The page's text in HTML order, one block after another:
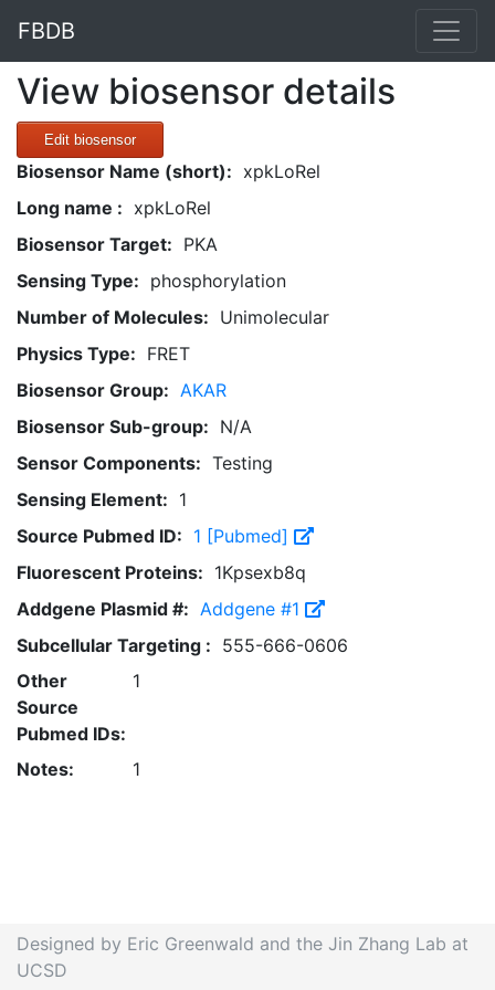
FBDB
View biosensor details
Edit biosensor
Biosensor Name (short): xpkLoRel
Long name : xpkLoRel
Biosensor Target: PKA
Sensing Type: phosphorylation
Number of Molecules: Unimolecular
Physics Type: FRET
Biosensor Group: AKAR
Biosensor Sub-group: N/A
Sensor Components: Testing
Sensing Element: 1
Source Pubmed ID: 1 [Pubmed]
Fluorescent Proteins: 1Kpsexb8q
Addgene Plasmid #: Addgene #1
Subcellular Targeting : 555-666-0606
Other
Source
Pubmed IDs:
1
Notes: 1
Designed by Eric Greenwald and the Jin Zhang Lab at
UCSD